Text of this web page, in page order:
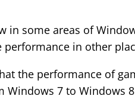
in some areas of
in other
the performance of
Windows 7 to Windows